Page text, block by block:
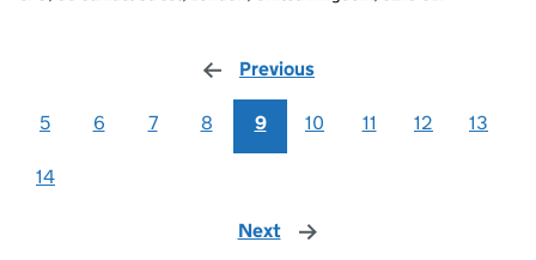
Previous
5 6 7 8 9 10 11 12 13
14
Next page